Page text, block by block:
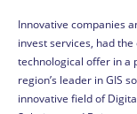
Innovative companies
invest services, had
technological offer in a
region’s leader in GIS
innovative field of